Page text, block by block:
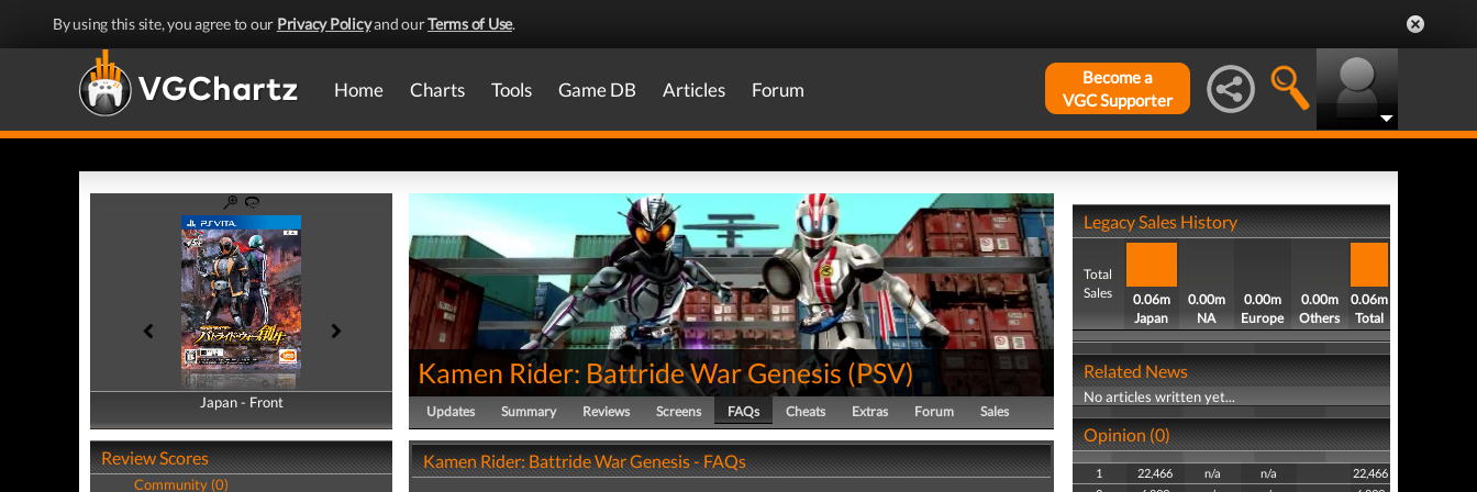
By using this site, you agree to our Privacy Policyand ourTerms of Use.
Home Charts Tools Game DB Articles Forum
Become a
VGC Supporter
Japan - Front
Japan - Back
Review Scores
Community (0)
Kamen Rider: Battride War Genesis (PSV)
Updates Summary Reviews Screens FAQs Cheats Extras Forum Sales
Kamen Rider: Battride War Genesis - FAQs
Legacy Sales History
Total
Sales
0.06m
Japan
0.00m
NA
0.00m
Europe
0.00m
Others
0.06m
Total
Related News
No articles written yet...
Opinion (0)
1 22,466 n/a n/a
22,466